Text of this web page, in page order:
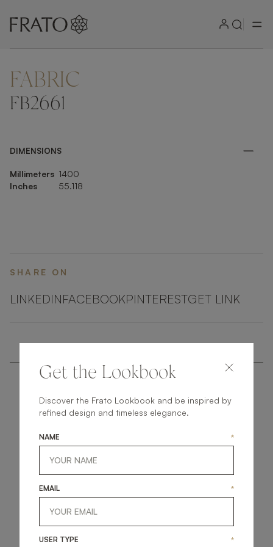
ZOOM IN
FABRIC
FB2661
DIMENSIONS
Millimeters 1400
Inches
55.118
SHARE ON
LINKEDINFACEBOOKPINTERESTGET LINK
getintouch
Get the Lookbook
Discover the Frato Lookbook and be inspired by
refined design and timeless elegance.
NAME *
EMAIL *
USER TYPE *